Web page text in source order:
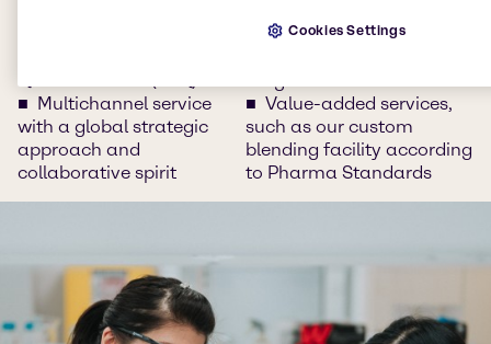
Multichannel service
with a global strategic
approach and
collaborative spirit
insights with our
Value-added services,
such as our custom
blending facility according
to Pharma Standards
Cookies Settings